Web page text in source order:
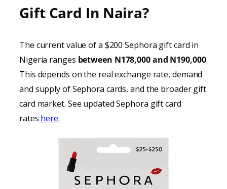
Gift Card In Naira?
The current value of a $200 Sephora gift card in
Nigeria ranges between N178,000 and N190,000.
This depends on the real exchange rate, demand
and supply of Sephora cards, and the broader gift
card market. See updated Sephora gift card
rates here.